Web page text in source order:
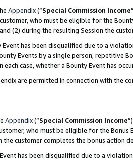
Appendix(“Special Commission Income
who must be eligible for the
(2) during the resulting Session the
has been disqualified due to a
Events by a single person, repetitive
case, whether a Bounty Event has
are permitted in connection with the
Appendix(“Special Commission Income
who must be eligible for the
customer completes the bonus action
has been disqualified due to a